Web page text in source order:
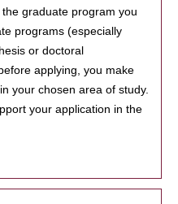
graduate program you
programs (especially
or doctoral
applying, you make
your chosen area of study.
your application in the